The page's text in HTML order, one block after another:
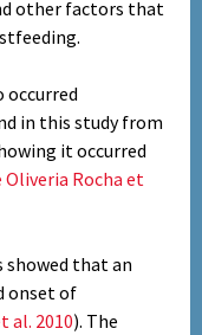
other factors that
occurred
in this study from
it occurred
Oliveria Rocha et
that an
onset of
al. 2010). The